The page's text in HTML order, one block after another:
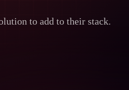
to add to their stack.